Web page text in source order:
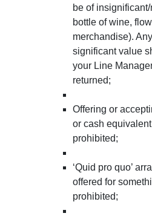
be of
bottle of wine,
merchandise).
significant value
your Line
returned;
Offering or
or cash
prohibited;
‘Quid pro quo’
offered for
prohibited;